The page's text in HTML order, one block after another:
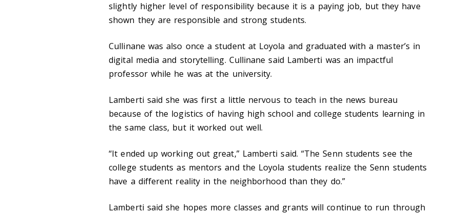
slightly higher level of responsibility because it is a paying job, but they have
shown they are responsible and strong students.
Cullinane was also once a student at Loyola and graduated with a master’s in
digital media and storytelling. Cullinane said Lamberti was an impactful
professor while he was at the university.
Lamberti said she was first a little nervous to teach in the news bureau
because of the logistics of having high school and college students learning in
the same class, but it worked out well.
“It ended up working out great,” Lamberti said. “The Senn students see the
college students as mentors and the Loyola students realize the Senn students
have a different reality in the neighborhood than they do.”
Lamberti said she hopes more classes and grants will continue to run through